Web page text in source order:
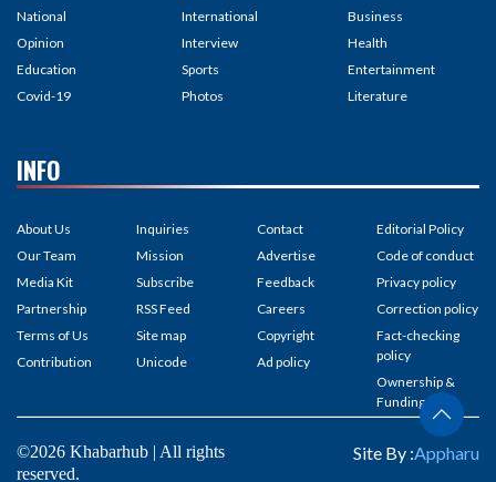
National
Opinion
Education
Covid-19
International
Interview
Sports
Photos
Business
Health
Entertainment
Literature
INFO
About Us
Our Team
Media Kit
Partnership
Terms of Us
Contribution
Inquiries
Mission
Subscribe
RSS Feed
Site map
Unicode
Contact
Advertise
Feedback
Careers
Copyright
Ad policy
Editorial Policy
Code of conduct
Privacy policy
Correction policy
Fact-checking
policy
Ownership &
Funding
©2026 Khabarhub | All rights
reserved.
Site By :Appharu